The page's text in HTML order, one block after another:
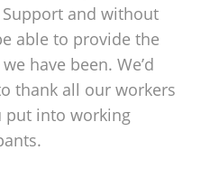
and without
able to provide the
have been. We’d
thank all our workers
put into working